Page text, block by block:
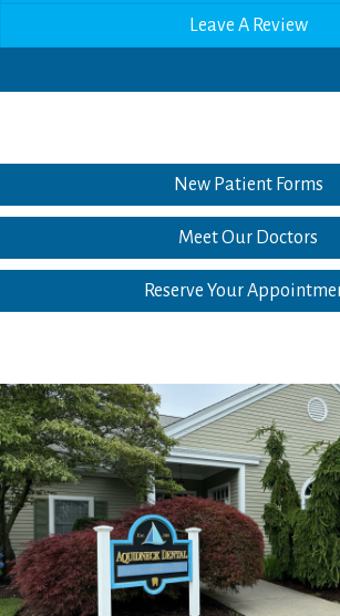
Leave A Review
New Patient Forms
Meet Our Doctors
Reserve Your